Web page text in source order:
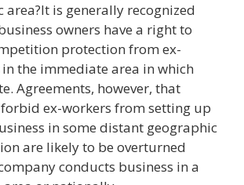
area?It is generally recognized
owners have a right to
protection from ex-
the immediate area in which
Agreements, however, that
ex-workers from setting up
in some distant geographic
are likely to be overturned
conducts business in a